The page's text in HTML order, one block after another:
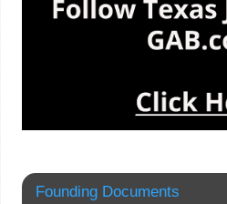
Founding Documents